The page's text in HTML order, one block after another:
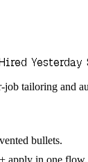
Yesterday
tailoring and
bullets.
apply in one flow.